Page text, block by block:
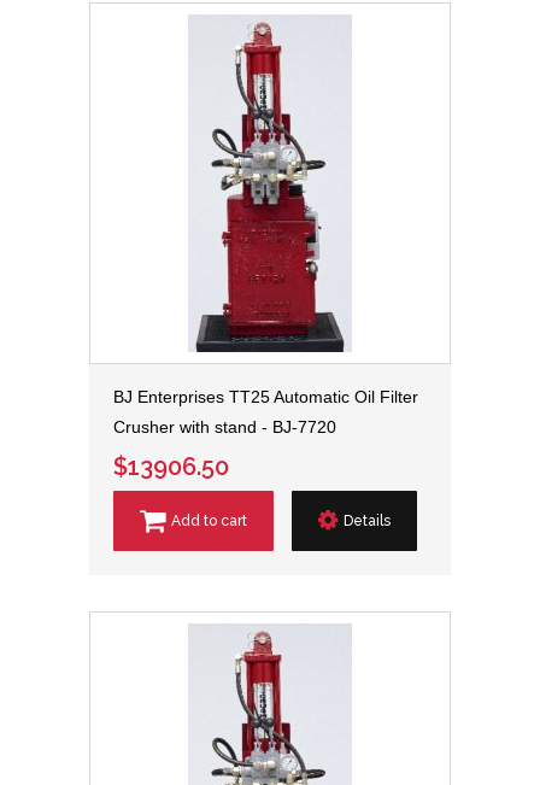
BJ Enterprises TT25 Automatic Oil Filter
Crusher with stand - BJ-7720
$13906.50
Add to cart Details